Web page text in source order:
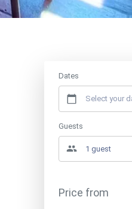
Dates
Guests
Price from